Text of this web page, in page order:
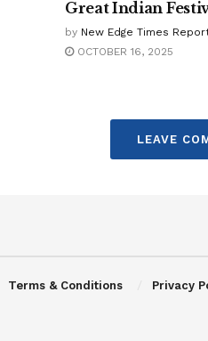
Great Indian
by New Edge Times
OCTOBER 16, 2025
LEAVE
Terms & Conditions Privacy